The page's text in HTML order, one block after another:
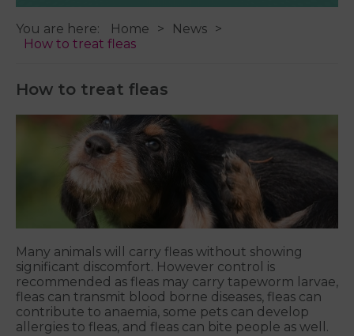
You are here: Home
News
How to treat fleas
How to treat fleas
Many animals will carry fleas without showing
significant discomfort. However control is
recommended as fleas may carry tapeworm larvae,
fleas can transmit blood borne diseases, fleas can
contribute to anaemia, some pets can develop
allergies to fleas, and fleas can bite people as well.